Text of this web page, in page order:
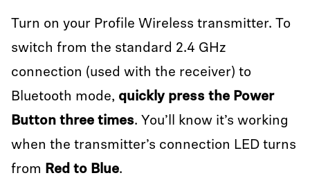
Turn on your Profile Wireless transmitter. To
switch from the standard 2.4 GHz
connection (used with the receiver) to
Bluetooth mode, quickly press the Power
Button three times. You’ll know it’s working
when the transmitter’s connection LED turns
from Red to Blue.